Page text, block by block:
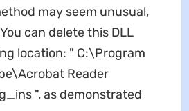
may seem unusual,
can delete this DLL
location: " C:\Program
Reader
", as demonstrated